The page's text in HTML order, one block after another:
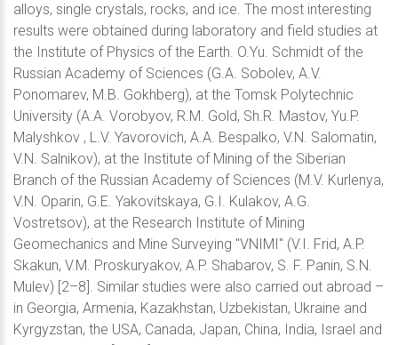
alloys, single crystals, rocks, and ice. The most interesting
results were obtained during laboratory and field studies at
the Institute of Physics of the Earth. O.Yu. Schmidt of the
Russian Academy of Sciences (G.A. Sobolev, A.V.
Ponomarev, M.B. Gokhberg), at the Tomsk Polytechnic
University (A.A. Vorobyov, R.M. Gold, Sh.R. Mastov, Yu.P.
Malyshkov , L.V. Yavorovich, A.A. Bespalko, V.N. Salomatin,
V.N. Salnikov), at the Institute of Mining of the Siberian
Branch of the Russian Academy of Sciences (M.V. Kurlenya,
V.N. Oparin, G.E. Yakovitskaya, G.I. Kulakov, A.G.
Vostretsov), at the Research Institute of Mining
Geomechanics and Mine Surveying "VNIMI" (V.I. Frid, A.P.
Skakun, V.M. Proskuryakov, A.P. Shabarov, S. F. Panin, S.N.
Mulev) [2–8]. Similar studies were also carried out abroad –
in Georgia, Armenia, Kazakhstan, Uzbekistan, Ukraine and
Kyrgyzstan, the USA, Canada, Japan, China, India, Israel and